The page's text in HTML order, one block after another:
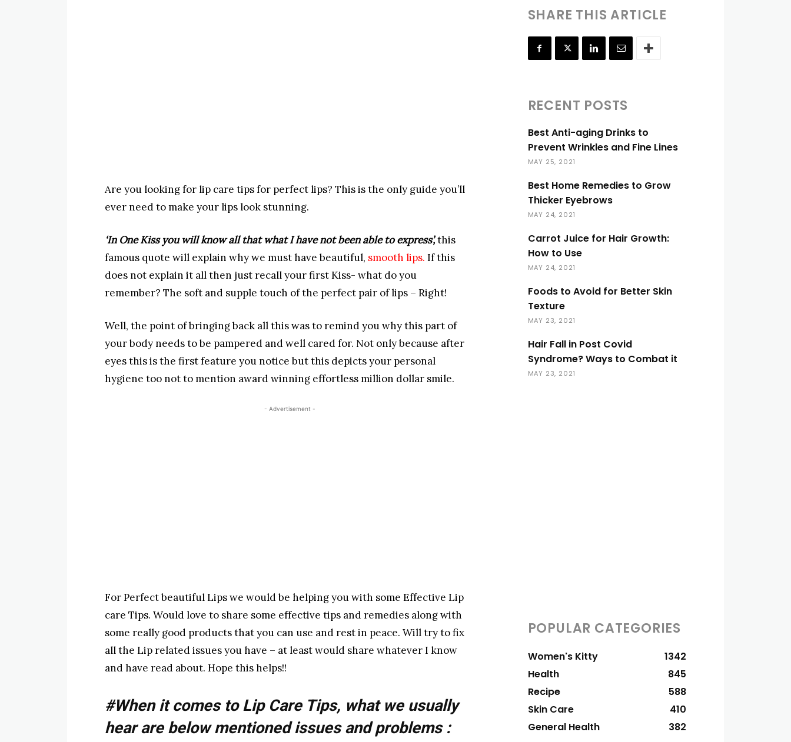
Are you looking for lip care tips for perfect lips? This is the only guide you’ll
ever need to make your lips look stunning.
‘In One Kiss you will know all that what I have not been able to express’,this
famous quote will explain why we must have beautiful, smooth lips. If this
does not explain it all then just recall your first Kiss- what do you
remember? The soft and supple touch of the perfect pair of lips – Right!
Well, the point of bringing back all this was to remind you why this part of
your body needs to be pampered and well cared for. Not only because after
eyes this is the first feature you notice but this depicts your personal
hygiene too not to mention award winning effortless million dollar smile.
- Advertisement -
For Perfect beautiful Lips we would be helping you with some Effective Lip
care Tips. Would love to share some effective tips and remedies along with
some really good products that you can use and rest in peace. Will try to fix
all the Lip related issues you have – at least would share whatever I know
and have read about. Hope this helps!!
#When it comes to Lip Care Tips, what we usually
hear are below mentioned issues and problems :
SHARE THIS ARTICLE
RECENT POSTS
Best Anti-aging Drinks to
Prevent Wrinkles and Fine Lines
MAY 25, 2021
Best Home Remedies to Grow
Thicker Eyebrows
MAY 24, 2021
Carrot Juice for Hair Growth:
How to Use
MAY 24, 2021
Foods to Avoid for Better Skin
Texture
MAY 23, 2021
Hair Fall in Post Covid
Syndrome? Ways to Combat it
MAY 23, 2021
POPULAR CATEGORIES
Women's Kitty
1342
Health
845
Recipe
588
Skin Care
410
General Health
382